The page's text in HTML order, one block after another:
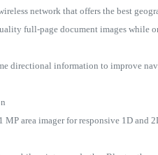
network that offers the best
full-page document images while
directional information to improve
area imager for responsive 1D and